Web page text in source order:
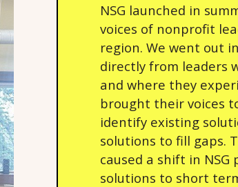
NSG launched in
voices of nonprofit
region. We went out
directly from leaders
and where they
brought their voices
identify existing
solutions to fill gaps.
caused a shift in
solutions to short